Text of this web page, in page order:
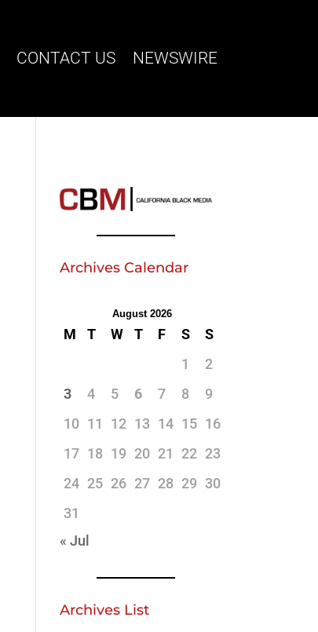
CONTACT US NEWSWIRE
Archives Calendar
August 2026
M T W T F S
S
1
2
3
4 5 6 7 8
9
10 11 12 13 14 15 16
17 18 19 20 21 22 23
24 25 26 27 28 29 30
31
« Jul
Archives List